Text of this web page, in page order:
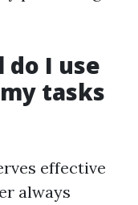
do I use
tasks
effective
always